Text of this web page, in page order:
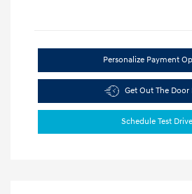
Personalize Payment
Get Out The Door
Schedule Test Drive